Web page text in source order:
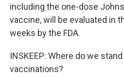
including the one-dose
vaccine, will be evaluated in
weeks by the FDA.
INSKEEP: Where do we
vaccinations?